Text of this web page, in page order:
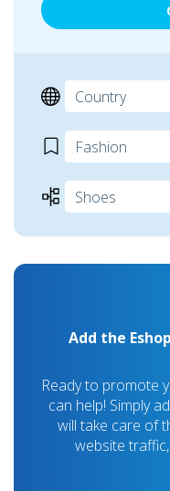
Add the
Ready to promote
can help! Simply
will take care of
website